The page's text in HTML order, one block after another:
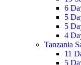
6
5
5
4
Tanzania
11
5